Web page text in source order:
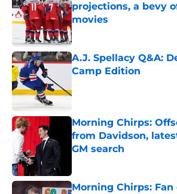
projections, a bevy
movies
Published by on Invalid Date
A.J. Spellacy Q&A:
Camp Edition
Morning Chirps:
from Davidson,
GM search
Morning Chirps: